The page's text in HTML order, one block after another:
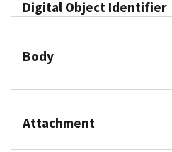
Digital Object Identifier​
Body
Attachment